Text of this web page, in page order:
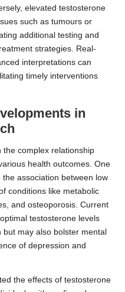
elevated testosterone
such as tumours or
additional testing and
strategies. Real-
interpretations can
timely interventions
in
the complex relationship
health outcomes. One
association between low
conditions like metabolic
and osteoporosis. Current
testosterone levels
may also bolster mental
of depression and
the effects of testosterone